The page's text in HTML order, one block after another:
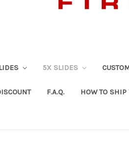
5X SLIDES
F.A.Q. HOW TO SHIP